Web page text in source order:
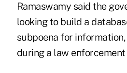
Ramaswamy said the
looking to build a
subpoena for
during a law